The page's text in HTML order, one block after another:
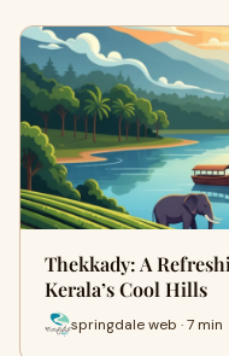
Thekkady: A
Kerala’s Cool Hills
springdale web · 7 min